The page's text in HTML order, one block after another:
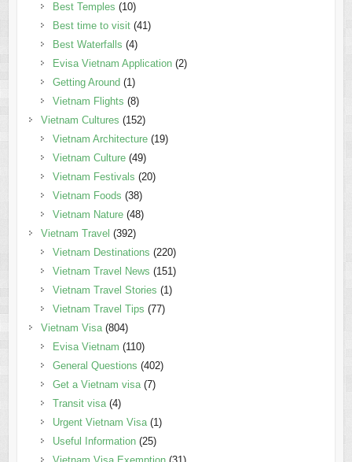
Best Temples (10)
Best time to visit(41)
Best Waterfalls (4)
Evisa Vietnam Application(2)
Getting Around (1)
Vietnam Flights (8)
Vietnam Cultures (152)
Vietnam Architecture(19)
Vietnam Culture(49)
Vietnam Festivals (20)
Vietnam Foods (38)
Vietnam Nature(48)
Vietnam Travel (392)
Vietnam Destinations (220)
Vietnam Travel News (151)
Vietnam Travel Stories (1)
Vietnam Travel Tips (77)
Vietnam Visa(804)
Evisa Vietnam (110)
General Questions (402)
Get a Vietnam visa(7)
Transit visa(4)
Urgent Vietnam Visa(1)
Useful Information(25)